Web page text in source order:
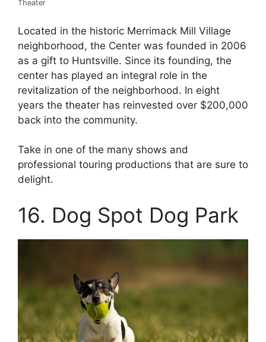
Theater
Located in the historic Merrimack Mill Village
neighborhood, the Center was founded in 2006
as a gift to Huntsville. Since its founding, the
center has played an integral role in the
revitalization of the neighborhood. In eight
years the theater has reinvested over $200,000
back into the community.
Take in one of the many shows and
professional touring productions that are sure to
delight.
16. Dog Spot Dog Park